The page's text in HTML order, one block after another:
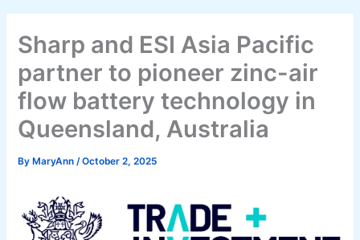
Sharp and ESI Asia Pacific
partner to pioneer zinc-air
flow battery technology in
Queensland, Australia
By MaryAnn/October 2, 2025